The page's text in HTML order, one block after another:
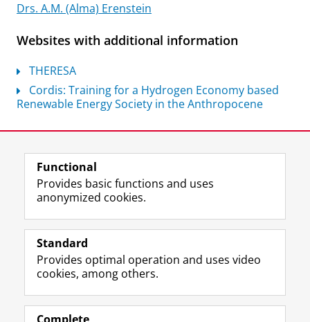
Drs. A.M. (Alma) Erenstein
Websites with additional information
THERESA
Cordis: Training for a Hydrogen Economy based
Renewable Energy Society in the Anthropocene
View this page in:
Follow the UG
F
a
e
o
L
i
k
I
R
S
-
e
I
n
t
r
Y
o
T
e
Prospective students
Alumni
Functional
Provides basic functions and uses
anonymized cookies.
Standard
Provides optimal operation and uses video
cookies, among others.